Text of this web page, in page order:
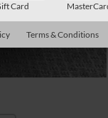
Card
Terms & Conditions